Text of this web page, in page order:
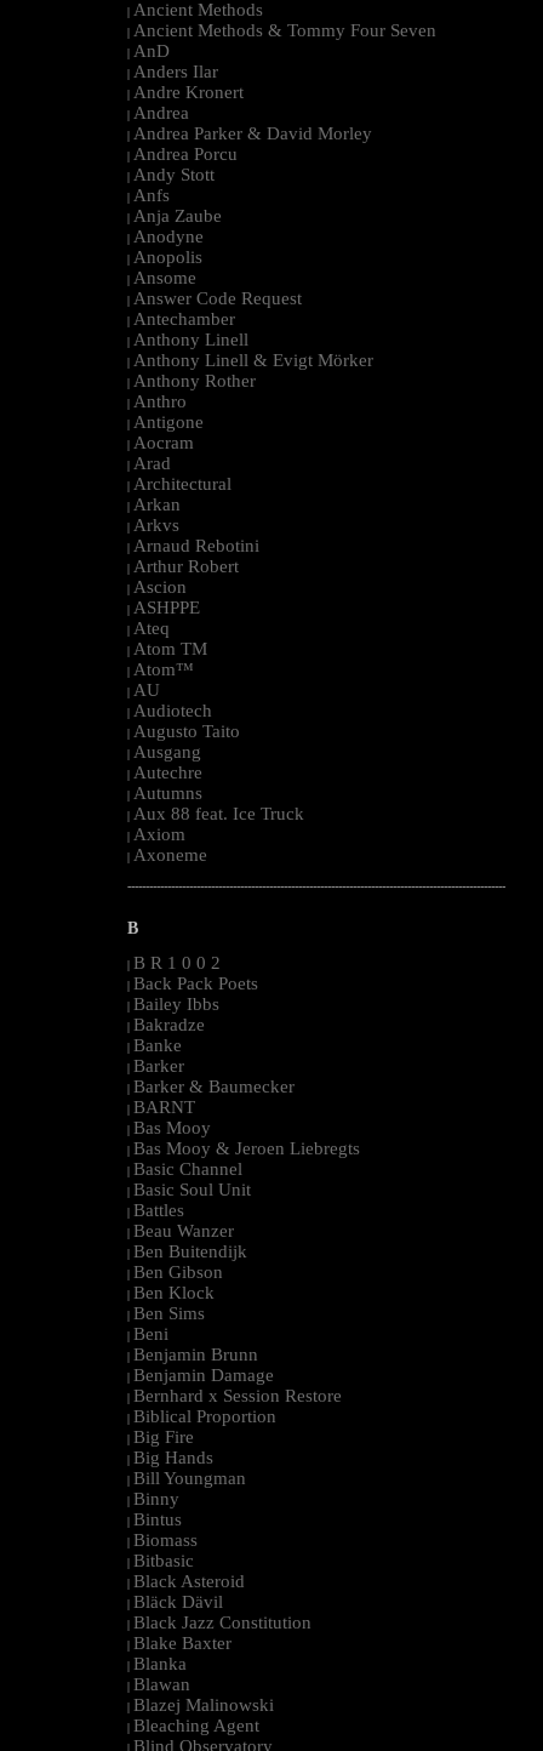
| Ancient Methods
| Ancient Methods & Tommy Four Seven
| AnD
| Anders Ilar
| Andre Kronert
| Andrea
| Andrea Parker & David Morley
| Andrea Porcu
| Andy Stott
| Anfs
| Anja Zaube
| Anodyne
| Anopolis
| Ansome
| Answer Code Request
| Antechamber
| Anthony Linell
| Anthony Linell & Evigt Mörker
| Anthony Rother
| Anthro
| Antigone
| Aocram
| Arad
| Architectural
| Arkan
| Arkvs
| Arnaud Rebotini
| Arthur Robert
| Ascion
| ASHPPE
| Ateq
| Atom TM
| Atom™
| AU
| Audiotech
| Augusto Taito
| Ausgang
| Autechre
| Autumns
| Aux 88 feat. Ice Truck
| Axiom
| Axoneme
--------------------------------------------------------------------------------------------------------
B
| B R 1 0 0 2
| Back Pack Poets
| Bailey Ibbs
| Bakradze
| Banke
| Barker
| Barker & Baumecker
| BARNT
| Bas Mooy
| Bas Mooy & Jeroen Liebregts
| Basic Channel
| Basic Soul Unit
| Battles
| Beau Wanzer
| Ben Buitendijk
| Ben Gibson
| Ben Klock
| Ben Sims
| Beni
| Benjamin Brunn
| Benjamin Damage
| Bernhard x Session Restore
| Biblical Proportion
| Big Fire
| Big Hands
| Bill Youngman
| Binny
| Bintus
| Biomass
| Bitbasic
| Black Asteroid
| Bläck Dävil
| Black Jazz Constitution
| Blake Baxter
| Blanka
| Blawan
| Blazej Malinowski
| Bleaching Agent
| Blind Observatory